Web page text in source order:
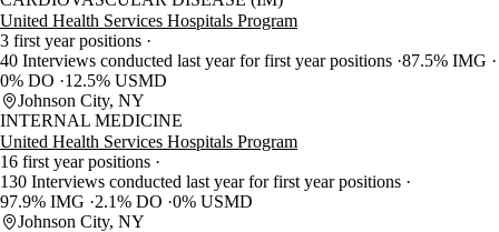
United Health Services Hospitals Program
3 first year positions
40 Interviews conducted last year for first year positions 87.5% IMG
0% DO
12.5% USMD
Johnson City, NY
INTERNAL MEDICINE
United Health Services Hospitals Program
16 first year positions
130 Interviews conducted last year for first year positions
97.9% IMG
2.1% DO 0% USMD
Johnson City, NY